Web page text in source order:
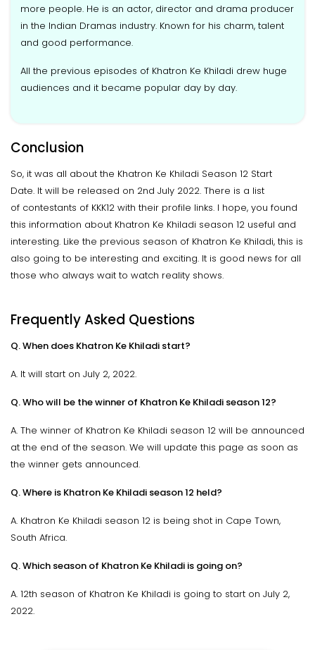
more people. He is an actor, director and drama producer
in the Indian Dramas industry. Known for his charm, talent
and good performance.
All the previous episodes of Khatron Ke Khiladi drew huge
audiences and it became popular day by day.
Conclusion
So, it was all about the Khatron Ke Khiladi Season 12 Start
Date. It will be released on 2nd July 2022. There is a list
of contestants of KKK12 with their profile links. I hope, you found
this information about Khatron Ke Khiladi season 12 useful and
interesting. Like the previous season of Khatron Ke Khiladi, this is
also going to be interesting and exciting. It is good news for all
those who always wait to watch reality shows.
Frequently Asked Questions
Q. When does Khatron Ke Khiladi start?
A. It will start on July 2, 2022.
Q. Who will be the winner of Khatron Ke Khiladi season 12?
A. The winner of Khatron Ke Khiladi season 12 will be announced
at the end of the season. We will update this page as soon as
the winner gets announced.
Q. Where is Khatron Ke Khiladi season 12 held?
A. Khatron Ke Khiladi season 12 is being shot in Cape Town,
South Africa.
Q. Which season of Khatron Ke Khiladi is going on?
A. 12th season of Khatron Ke Khiladi is going to start on July 2,
2022.